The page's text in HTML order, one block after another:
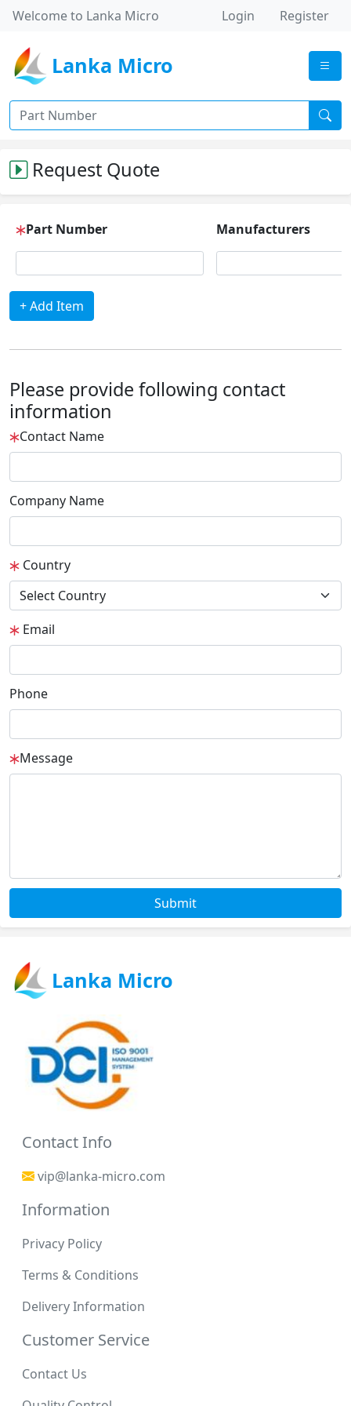
Welcome to Lanka Micro Login Register
Lanka Micro
Request Quote
Part Number Manufacturers
+ Add Item
Please provide following contact
information
Contact Name
Company Name
Country
Email
Phone
Message
Submit
Lanka Micro
Contact Info
vip@lanka-micro.com
Information
Privacy Policy
Terms & Conditions
Delivery Information
Customer Service
Contact Us